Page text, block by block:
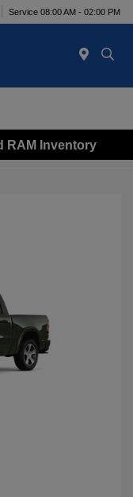
Service 08:00 AM - 02:00 PM
RAM Inventory